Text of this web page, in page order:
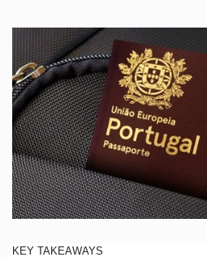
KEY TAKEAWAYS